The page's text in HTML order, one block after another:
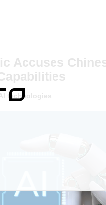
Accuses
AI technologies